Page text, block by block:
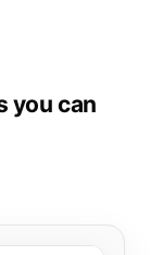
you can